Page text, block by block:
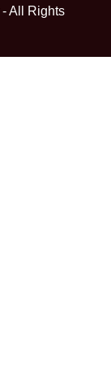
- All Rights